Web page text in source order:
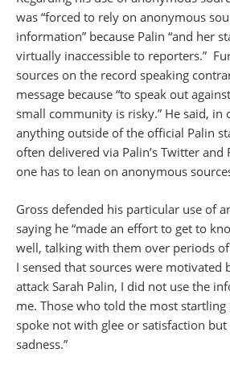
was “forced to rely on anonymous
information” because Palin “and her
virtually inaccessible to reporters.”
sources on the record speaking
message because “to speak out
small community is risky.” He said, in
anything outside of the official Palin
often delivered via Palin’s Twitter and
one has to lean on anonymous
Gross defended his particular use of
saying he “made an effort to get to
well, talking with them over periods
I sensed that sources were motivated
attack Sarah Palin, I did not use the
me. Those who told the most startling
spoke not with glee or satisfaction
sadness.”